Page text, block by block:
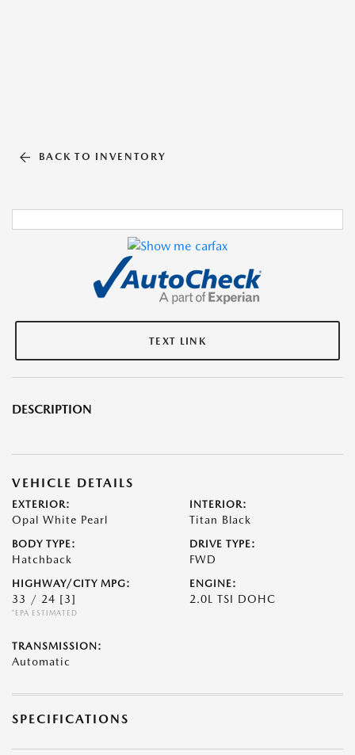
BACK TO INVENTORY
TEXT LINK
DESCRIPTION
VEHICLE DETAILS
EXTERIOR:
Opal White Pearl
INTERIOR:
Titan Black
BODY TYPE:
Hatchback
DRIVE TYPE:
FWD
HIGHWAY/CITY MPG:
33 / 24 [3]
*EPA ESTIMATED
ENGINE:
2.0L TSI DOHC
TRANSMISSION:
Automatic
SPECIFICATIONS